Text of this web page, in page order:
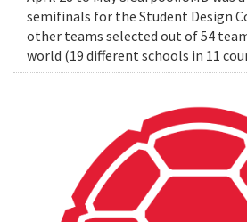
semifinals for the Student Design
other teams selected out of 54
world (19 different schools in 11